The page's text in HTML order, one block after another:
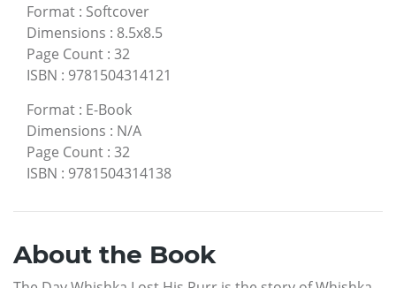
Format : Softcover
Dimensions : 8.5x8.5
Page Count : 32
ISBN : 9781504314121
Format : E-Book
Dimensions : N/A
Page Count : 32
ISBN : 9781504314138
About the Book